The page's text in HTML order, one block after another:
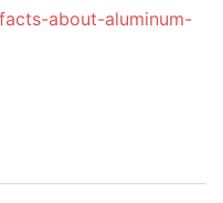
about-aluminum-